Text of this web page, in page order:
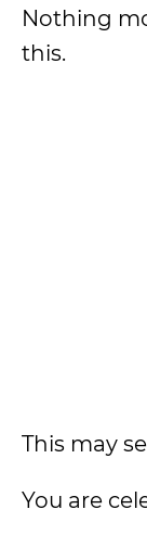
Nothing
this.
This may
You are